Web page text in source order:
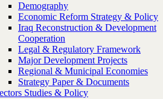
Demography
Economic Reform Strategy & Policy
Iraq Reconstruction & Development
Cooperation
Legal & Regulatory Framework
Major Development Projects
Regional & Municipal Economies
Strategy Paper & Documents
Studies & Policy